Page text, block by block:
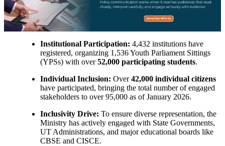
Institutional Participation: 4,432 institutions have
registered, organizing 1,536 Youth Parliament Sittings
(YPSs) with over52,000 participating students.
Individual Inclusion: Over42,000 individual citizens
have participated, bringing the total number of engaged
stakeholders to over 95,000 as of January 2026.
Inclusivity Drive: To ensure diverse representation, the
Ministry has actively engaged with State Governments,
UT Administrations, and major educational boards like
CBSE and CISCE.